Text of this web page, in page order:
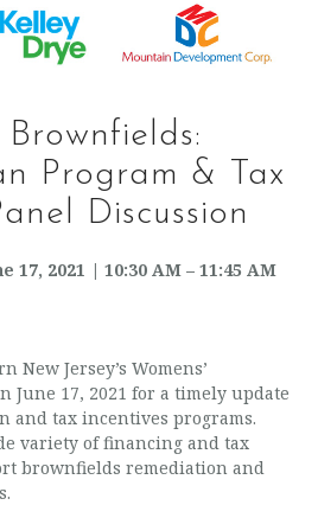
Program & Tax
Discussion
17, 2021 | 10:30 AM – 11:45 AM
New Jersey’s Womens’
June 17, 2021 for a timely update
and tax incentives programs.
variety of financing and tax
brownfields remediation and